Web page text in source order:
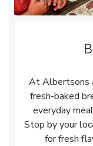
At Albertsons
fresh-baked
everyday
Stop by your
for fresh